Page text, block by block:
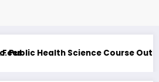
M.ED. Guidance and